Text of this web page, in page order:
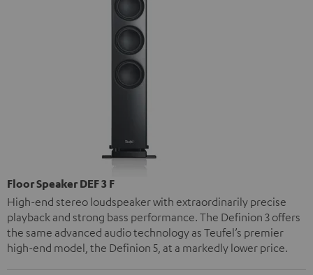
Floor Speaker DEF 3 F
High-end stereo loudspeaker with extraordinarily precise
playback and strong bass performance. The Definion 3 offers
the same advanced audio technology as Teufel’s premier
high-end model, the Definion 5, at a markedly lower price.